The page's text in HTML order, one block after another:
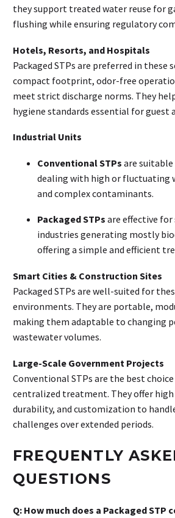
they support treated water reuse for
flushing while ensuring regulatory
Hotels, Resorts, and Hospitals
Packaged STPs are preferred in these
compact footprint, odor-free
meet strict discharge norms. They
hygiene standards essential for guest
Industrial Units
Conventional STPs are
dealing with high or fluctuating
and complex contaminants.
Packaged STPs are effective
industries generating mostly
offering a simple and efficient
Smart Cities & Construction Sites
Packaged STPs are well-suited for
environments. They are portable,
making them adaptable to changing
wastewater volumes.
Large-Scale Government Projects
Conventional STPs are the best
centralized treatment. They offer
durability, and customization to
challenges over extended periods.
FREQUENTLY
QUESTIONS
Q: How much does a Packaged STP